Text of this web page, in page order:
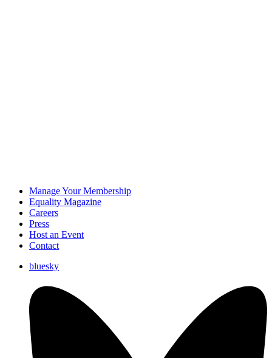
Manage Your Membership
Equality Magazine
Careers
Press
Host an Event
Contact
bluesky